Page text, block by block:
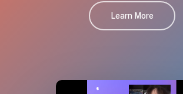
Learn More